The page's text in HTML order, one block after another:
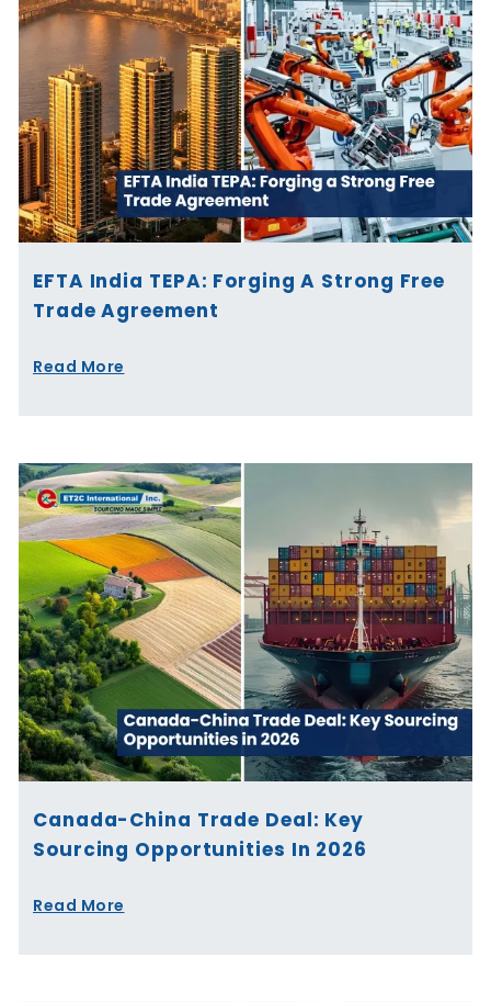
EFTA India TEPA: Forging A Strong Free
Trade Agreement
Read More
Canada-China Trade Deal: Key
Sourcing Opportunities In 2026
Read More